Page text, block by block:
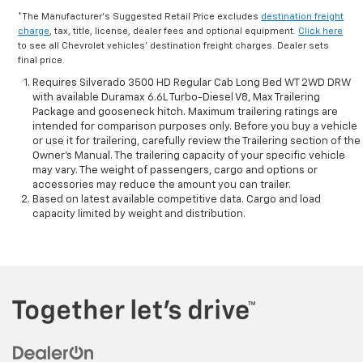
*The Manufacturer's Suggested Retail Price excludes destination freight
charge
, tax, title, license, dealer fees and optional equipment. Click here
to see all Chevrolet vehicles' destination freight charges. Dealer sets
final price.
Requires Silverado 3500 HD Regular Cab Long Bed WT 2WD DRW
with available Duramax 6.6L Turbo-Diesel V8, Max Trailering
Package and gooseneck hitch. Maximum trailering ratings are
intended for comparison purposes only. Before you buy a vehicle
or use it for trailering, carefully review the Trailering section of the
Owner’s Manual. The trailering capacity of your specific vehicle
may vary. The weight of passengers, cargo and options or
accessories may reduce the amount you can trailer.
Based on latest available competitive data. Cargo and load
capacity limited by weight and distribution.